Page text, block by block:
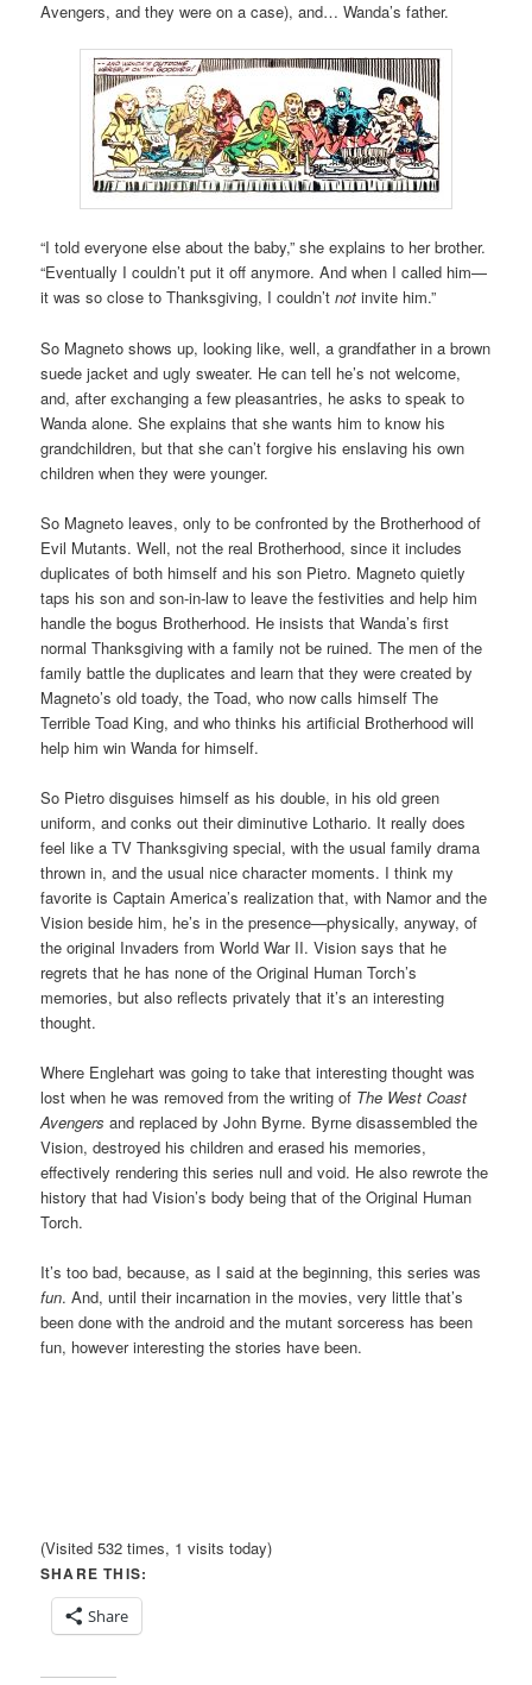
Avengers, and they were on a case), and… Wanda’s father.
“I told everyone else about the baby,” she explains to her brother.
“Eventually I couldn’t put it off anymore. And when I called him—
it was so close to Thanksgiving, I couldn’tnot invite him.”
So Magneto shows up, looking like, well, a grandfather in a brown
suede jacket and ugly sweater. He can tell he’s not welcome,
and, after exchanging a few pleasantries, he asks to speak to
Wanda alone. She explains that she wants him to know his
grandchildren, but that she can’t forgive his enslaving his own
children when they were younger.
So Magneto leaves, only to be confronted by the Brotherhood of
Evil Mutants. Well, not the real Brotherhood, since it includes
duplicates of both himself and his son Pietro. Magneto quietly
taps his son and son-in-law to leave the festivities and help him
handle the bogus Brotherhood. He insists that Wanda’s first
normal Thanksgiving with a family not be ruined. The men of the
family battle the duplicates and learn that they were created by
Magneto’s old toady, the Toad, who now calls himself The
Terrible Toad King, and who thinks his artificial Brotherhood will
help him win Wanda for himself.
So Pietro disguises himself as his double, in his old green
uniform, and conks out their diminutive Lothario. It really does
feel like a TV Thanksgiving special, with the usual family drama
thrown in, and the usual nice character moments. I think my
favorite is Captain America’s realization that, with Namor and the
Vision beside him, he’s in the presence—physically, anyway, of
the original Invaders from World War II. Vision says that he
regrets that he has none of the Original Human Torch’s
memories, but also reflects privately that it’s an interesting
thought.
Where Englehart was going to take that interesting thought was
lost when he was removed from the writing of The West Coast
Avengers and replaced by John Byrne. Byrne disassembled the
Vision, destroyed his children and erased his memories,
effectively rendering this series null and void. He also rewrote the
history that had Vision’s body being that of the Original Human
Torch.
It’s too bad, because, as I said at the beginning, this series was
fun. And, until their incarnation in the movies, very little that’s
been done with the android and the mutant sorceress has been
fun, however interesting the stories have been.
(Visited 532 times, 1 visits today)
SHARE THIS:
Share